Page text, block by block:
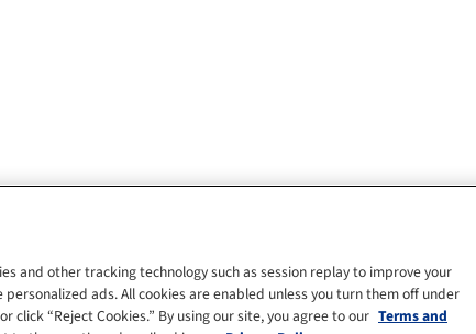
and other tracking technology such as session replay to improve your
ads. All cookies are enabled unless you turn them off under
click “Reject Cookies.” By using our site, you agree to our Terms and